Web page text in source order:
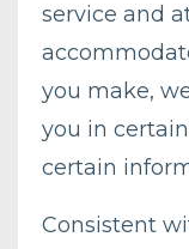
service and
you make,
you in
certain
Consistent